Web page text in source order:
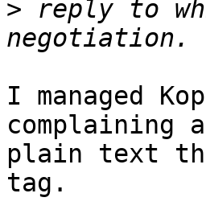
> reply to
I managed
complaining
plain text
tag.